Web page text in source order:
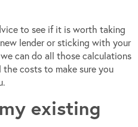
to see if it is worth taking
lender or sticking with your
can do all those calculations
costs to make sure you
existing